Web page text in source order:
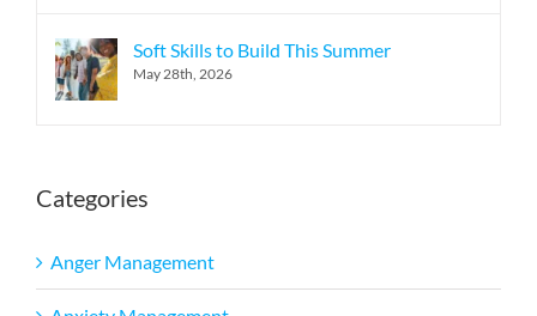
Soft Skills to Build This Summer
May 28th, 2026
Categories
Anger Management